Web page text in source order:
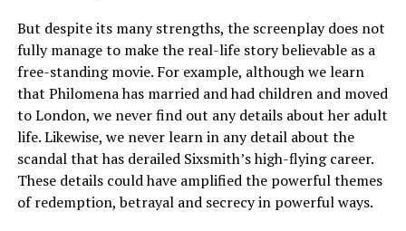
But despite its many strengths, the screenplay does not
fully manage to make the real-life story believable as a
free-standing movie. For example, although we learn
that Philomena has married and had children and moved
to London, we never find out any details about her adult
life. Likewise, we never learn in any detail about the
scandal that has derailed Sixsmith’s high-flying career.
These details could have amplified the powerful themes
of redemption, betrayal and secrecy in powerful ways.